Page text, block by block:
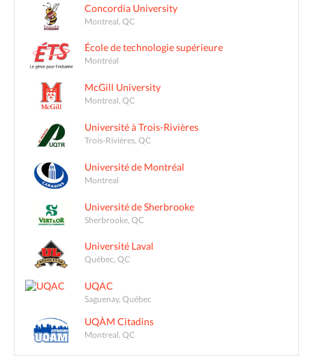
Concordia University
Montreal, QC
École de technologie supérieure
Montréal
McGill University
Montreal, QC
Université à Trois-Rivières
Trois-Rivières, QC
Université de Montréal
Montreal
Université de Sherbrooke
Sherbrooke, QC
Université Laval
Québec, QC
UQAC
Saguenay, Québec
UQÀM Citadins
Montreal, QC